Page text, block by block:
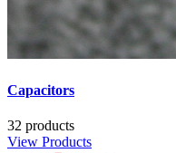
Capacitors
32 products
View Products